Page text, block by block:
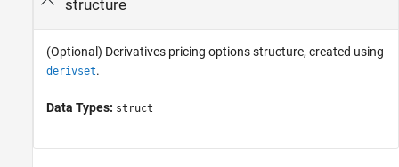
structure
(Optional) Derivatives pricing options structure, created using
derivset.
Data Types: struct